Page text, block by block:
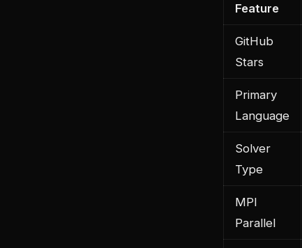
Feature
GitHub
Stars
Primary
Language
Solver
Type
MPI
Parallel